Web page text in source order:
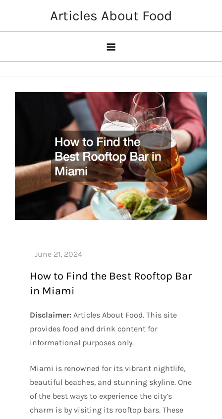
content
Articles About Food
How to Find the Best Rooftop Bar
in Miami
Disclaimer: Articles About Food. This site
provides food and drink content for
informational purposes only.
Miami is renowned for its vibrant nightlife,
beautiful beaches, and stunning skyline. One
of the best ways to experience the city’s
charm is by visiting its rooftop bars. These